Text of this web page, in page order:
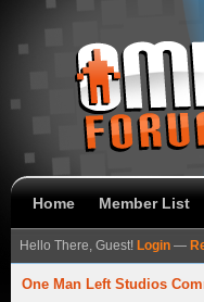
Home Member List
Hello There, Guest! Login —
One Man Left Studios